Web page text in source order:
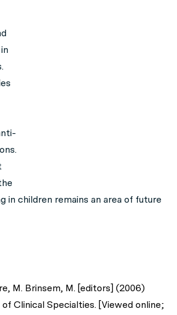
in children remains an area of future
M. Brinsem, M. [editors] (2006)
Clinical Specialties. [Viewed online;